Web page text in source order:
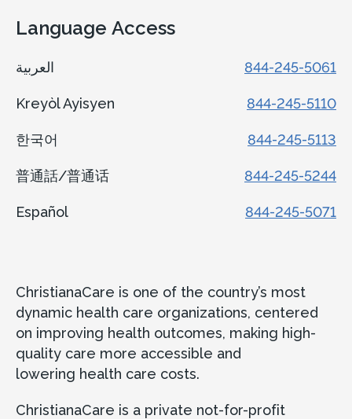
Language Access
844-245-5061
Kreyòl Ayisyen 844-245-5110
한국어 844-245-5113
普通話/普通话 844-245-5244
Español 844-245-5071
ChristianaCare is one of the country’s most
dynamic health care organizations, centered
on improving health outcomes, making high-
quality care more accessible and
lowering health care costs.
ChristianaCare is a private not-for-profit